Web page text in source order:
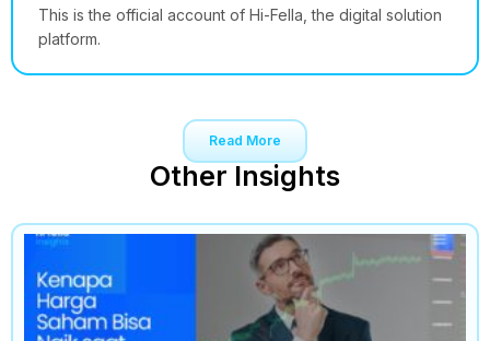
This is the official account of Hi-Fella, the digital solution
platform.
Read More
Other Insights